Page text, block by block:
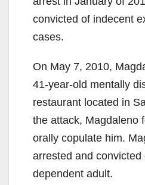
convicted of indecent
cases.
On May 7, 2010,
41-year-old mentally
restaurant located in
the attack, Magdaleno
orally copulate him.
arrested and convicted
dependent adult.